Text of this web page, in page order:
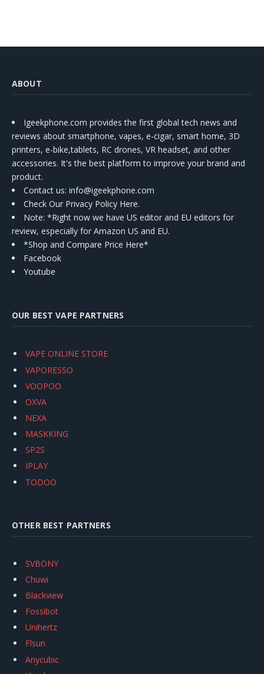
ABOUT
Igeekphone.com provides the first global tech news and
reviews about smartphone, vapes, e-cigar, smart home, 3D
printers, e-bike,tablets, RC drones, VR headset, and other
accessories. It's the best platform to improve your brand and
product.
Contact us: info@igeekphone.com
Check Our Privacy Policy Here.
Note: *Right now we have US editor and EU editors for
review, especially for Amazon US and EU.
*Shop and Compare Price Here*
Facebook
Youtube
OUR BEST VAPE PARTNERS
VAPE ONLINE STORE
VAPORESSO
VOOPOO
OXVA
NEXA
MASKKING
SP2S
IPLAY
TODOO
OTHER BEST PARTNERS
SVBONY
Chuwi
Blackview
Fossibot
Unihertz
Flsun
Anycubic